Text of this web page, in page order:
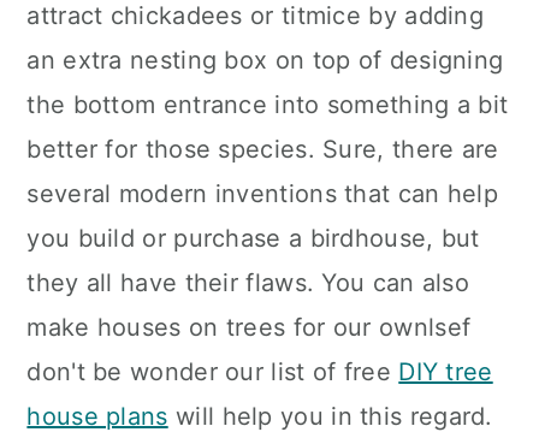
attract chickadees or titmice by adding
an extra nesting box on top of designing
the bottom entrance into something a bit
better for those species. Sure, there are
several modern inventions that can help
you build or purchase a birdhouse, but
they all have their flaws. You can also
make houses on trees for our ownlsef
don't be wonder our list of free DIY tree
house plans will help you in this regard.